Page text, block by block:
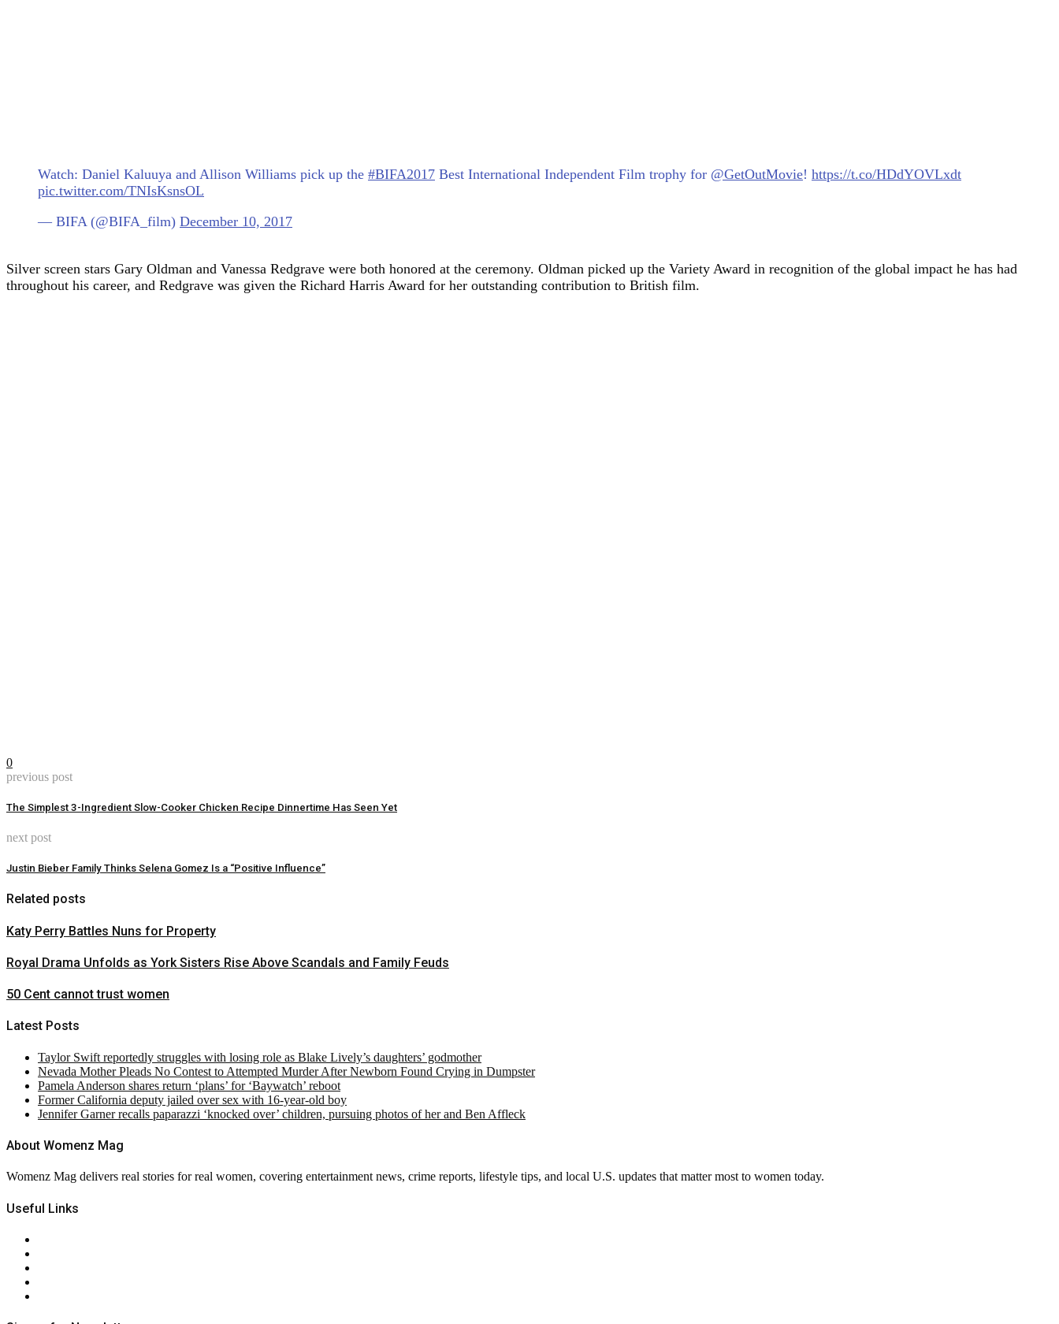
Watch: Daniel Kaluuya and Allison Williams pick up the #BIFA2017 Best International Independent Film trophy for @GetOutMovie! https://t.co/HDdYOVLxdt
pic.twitter.com/TNIsKsnsOL
— BIFA (@BIFA_film) December 10, 2017
Silver screen stars Gary Oldman and Vanessa Redgrave were both honored at the ceremony. Oldman picked up the Variety Award in recognition of the global impact he has had
throughout his career, and Redgrave was given the Richard Harris Award for her outstanding contribution to British film.
0
previous post
The Simplest 3-Ingredient Slow-Cooker Chicken Recipe Dinnertime Has Seen Yet
next post
Justin Bieber Family Thinks Selena Gomez Is a “Positive Influence”
Related posts
Katy Perry Battles Nuns for Property
Royal Drama Unfolds as York Sisters Rise Above Scandals and Family Feuds
50 Cent cannot trust women
Latest Posts
Taylor Swift reportedly struggles with losing role as Blake Lively’s daughters’ godmother
Nevada Mother Pleads No Contest to Attempted Murder After Newborn Found Crying in Dumpster
Pamela Anderson shares return ‘plans’ for ‘Baywatch’ reboot
Former California deputy jailed over sex with 16-year-old boy
Jennifer Garner recalls paparazzi ‘knocked over’ children, pursuing photos of her and Ben Affleck
About Womenz Mag
Womenz Mag delivers real stories for real women, covering entertainment news, crime reports, lifestyle tips, and local U.S. updates that matter most to women today.
Useful Links